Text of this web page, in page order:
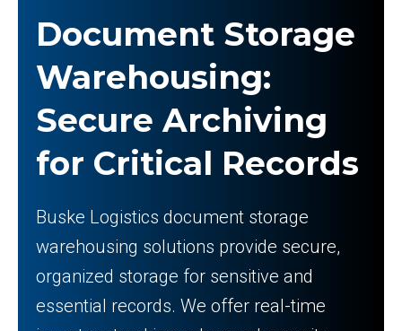
Document Storage
Warehousing:
Secure Archiving
for Critical Records
Buske Logistics document storage
warehousing solutions provide secure,
organized storage for sensitive and
essential records. We offer real-time